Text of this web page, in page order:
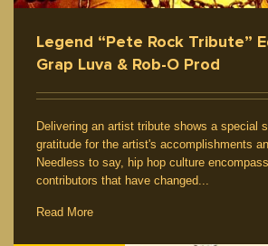
Legend “Pete Rock Tribute”
Grap Luva & Rob-O Prod
Delivering an artist tribute shows a special
gratitude for the artist's accomplishments
Needless to say, hip hop culture
contributors that have changed...
Read More